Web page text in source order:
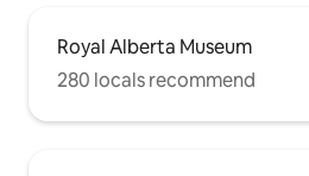
Royal Alberta Museum
280 locals recommend